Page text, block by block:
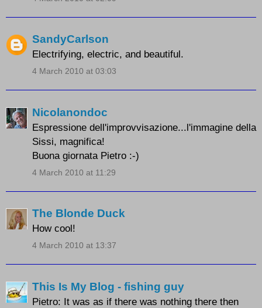
SandyCarlson
Electrifying, electric, and beautiful.
4 March 2010 at 03:03
Nicolanondoc
Espressione dell'improvvisazione...l'immagine della
Sissi, magnifica!
Buona giornata Pietro :-)
4 March 2010 at 11:29
The Blonde Duck
How cool!
4 March 2010 at 13:37
This Is My Blog - fishing guy
Pietro: It was as if there was nothing there then